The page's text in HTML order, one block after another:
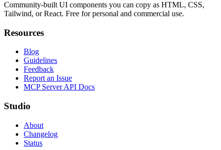
Community-built UI components you can copy as HTML, CSS,
Tailwind, or React. Free for personal and commercial use.
Resources
Blog
Guidelines
Feedback
Report an Issue
MCP Server API Docs
Studio
About
Changelog
Status